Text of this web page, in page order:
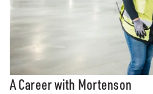
A Career with Mortenson